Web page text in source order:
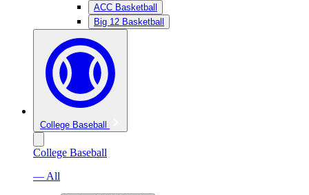
ACC Basketball
Big 12 Basketball
College Baseball
College Baseball
— All